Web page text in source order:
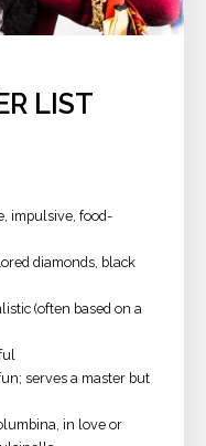
LIST
impulsive, food-
diamonds, black
(often based on a
serves a master but
in love or